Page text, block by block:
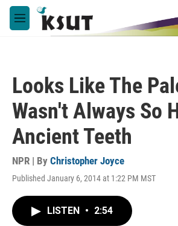
Skip to main content
M
e
Looks Like The
Wasn't Always So
Ancient Teeth
NPR | By Christopher Joyce
Published January 6, 2014 at 1:22 PM MST
LISTEN • 2:54